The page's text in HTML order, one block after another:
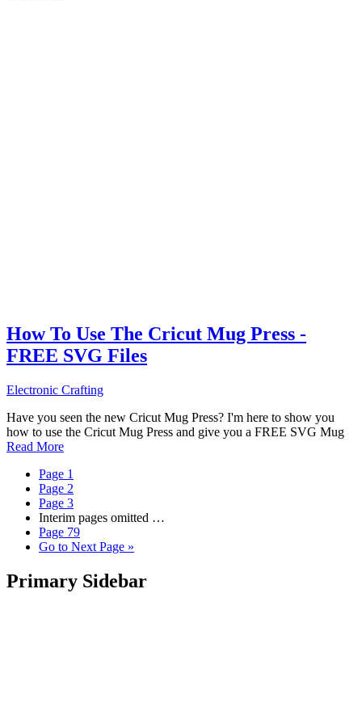
How To Use The Cricut Mug Press -
FREE SVG Files
Electronic Crafting
Have you seen the new Cricut Mug Press? I'm here to show you
how to use the Cricut Mug Press and give you a FREE SVG Mug
Read More
Page 1
Page 2
Page 3
Interim pages omitted …
Page 79
Go to Next Page »
Primary Sidebar